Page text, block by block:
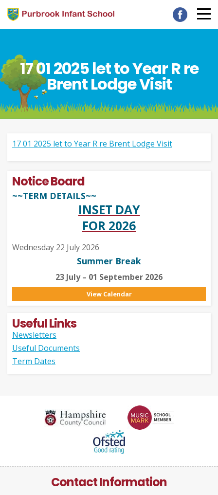
17 01 2025 let to Year R re
Brent Lodge Visit
17 01 2025 let to Year R re Brent Lodge Visit
Notice Board
~~TERM DETAILS~~
INSET DAY
FOR 2026
Wednesday 22 July 2026
Summer Break
23 July – 01 September 2026
View Calendar
Useful Links
Newsletters
Useful Documents
Term Dates
Contact Information